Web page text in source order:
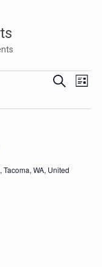
Search
List
Tacoma, WA, United